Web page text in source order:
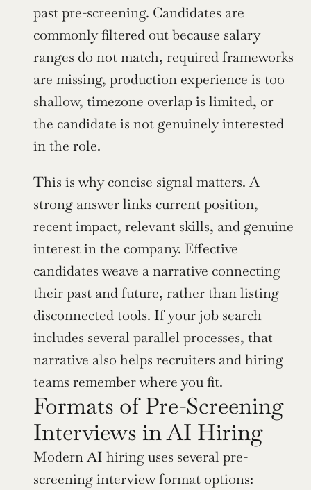
past pre-screening. Candidates are
commonly filtered out because salary
ranges do not match, required frameworks
are missing, production experience is too
shallow, timezone overlap is limited, or
the candidate is not genuinely interested
in the role.
This is why concise signal matters. A
strong answer links current position,
recent impact, relevant skills, and genuine
interest in the company. Effective
candidates weave a narrative connecting
their past and future, rather than listing
disconnected tools. If your job search
includes several parallel processes, that
narrative also helps recruiters and hiring
teams remember where you fit.
Formats of Pre-Screening
Interviews in AI Hiring
Modern AI hiring uses several pre-
screening interview format options: